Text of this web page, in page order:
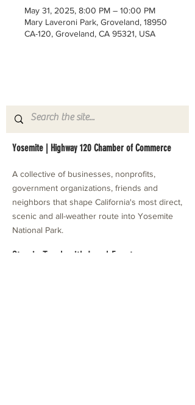
May 31, 2025, 8:00 PM – 10:00 PM
Mary Laveroni Park, Groveland, 18950
CA-120, Groveland, CA 95321, USA
Yosemite | Highway 120 Chamber of Commerce
A collective of businesses, nonprofits,
government organizations, friends and
neighbors that shape California's most direct,
scenic and all-weather route into Yosemite
National Park.
Stay in Touch with Local Events